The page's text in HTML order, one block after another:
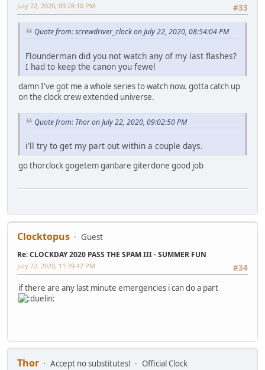
#33
July 22, 2020, 09:28:10 PM
Quote from: screwdriver_clock on July 22, 2020, 08:54:04 PM
Flounderman did you not watch any of my last flashes?
I had to keep the canon you fewel
damn I've got me a whole series to watch now. gotta catch up
on the clock crew extended universe.
Quote from: Thor on July 22, 2020, 09:02:50 PM
i'll try to get my part out within a couple days.
go thorclock gogetem ganbare giterdone good job
Clocktopus Guest
Re: CLOCKDAY 2020 PASS THE SPAM III - SUMMER FUN
#34
July 22, 2020, 11:39:42 PM
if there are any last minute emergencies i can do a part
Thor Accept no substitutes! Official Clock